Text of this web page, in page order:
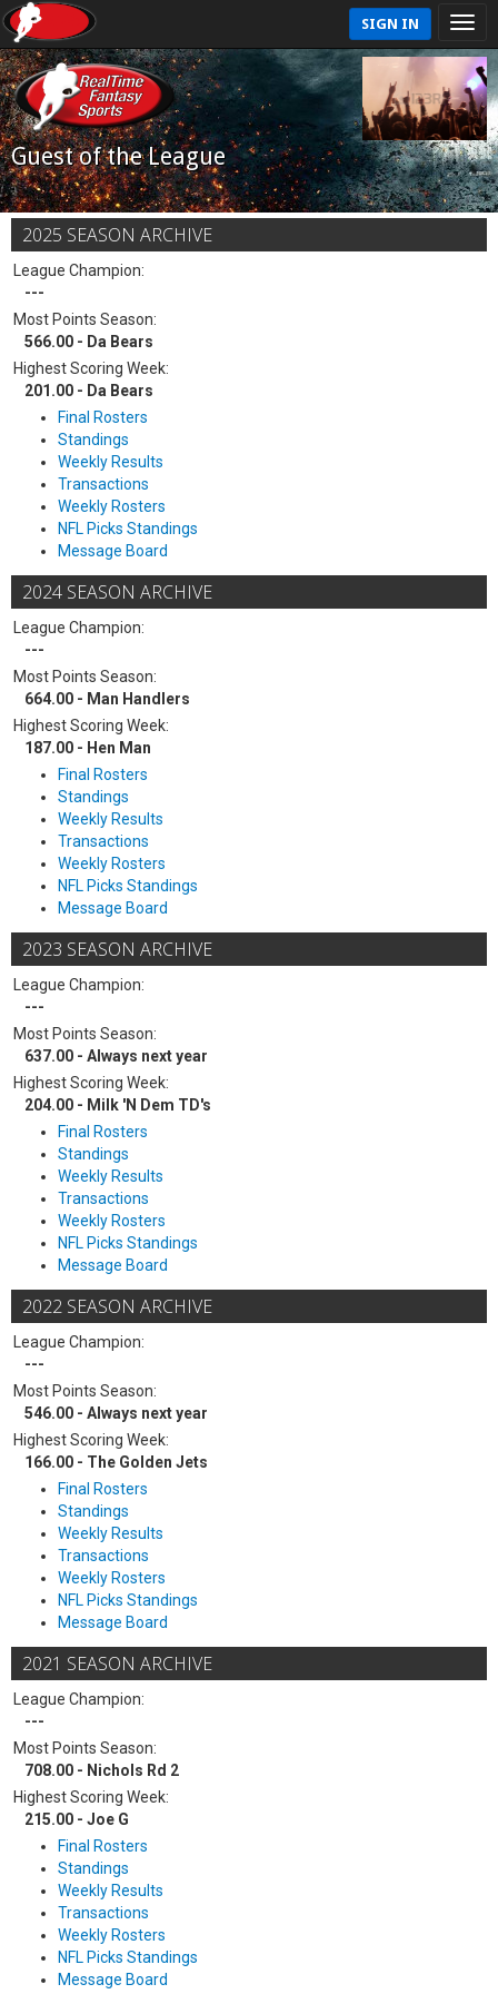
SIGN IN
Guest of the League
2025 SEASON ARCHIVE
League Champion:
---
Most Points Season:
566.00 - Da Bears
Highest Scoring Week:
201.00 - Da Bears
Final Rosters
Standings
Weekly Results
Transactions
Weekly Rosters
NFL Picks Standings
Message Board
2024 SEASON ARCHIVE
League Champion:
---
Most Points Season:
664.00 - Man Handlers
Highest Scoring Week:
187.00 - Hen Man
Final Rosters
Standings
Weekly Results
Transactions
Weekly Rosters
NFL Picks Standings
Message Board
2023 SEASON ARCHIVE
League Champion:
---
Most Points Season:
637.00 - Always next year
Highest Scoring Week:
204.00 - Milk 'N Dem TD's
Final Rosters
Standings
Weekly Results
Transactions
Weekly Rosters
NFL Picks Standings
Message Board
2022 SEASON ARCHIVE
League Champion:
---
Most Points Season:
546.00 - Always next year
Highest Scoring Week:
166.00 - The Golden Jets
Final Rosters
Standings
Weekly Results
Transactions
Weekly Rosters
NFL Picks Standings
Message Board
2021 SEASON ARCHIVE
League Champion:
---
Most Points Season:
708.00 - Nichols Rd 2
Highest Scoring Week:
215.00 - Joe G
Final Rosters
Standings
Weekly Results
Transactions
Weekly Rosters
NFL Picks Standings
Message Board